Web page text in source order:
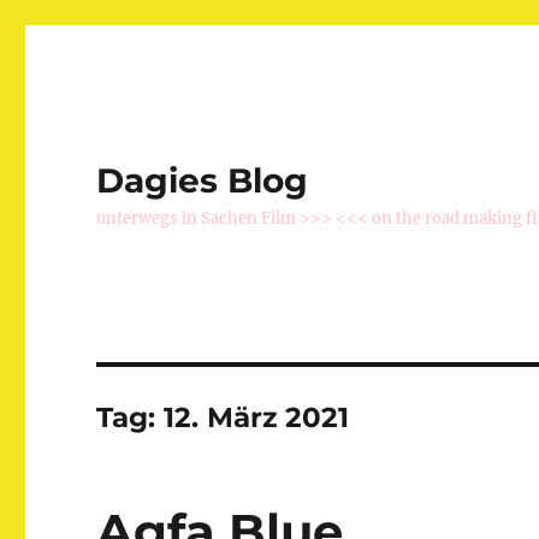
Dagies Blog
unterwegs in Sachen Film >>> <<< on the road making
Tag:12. März 2021